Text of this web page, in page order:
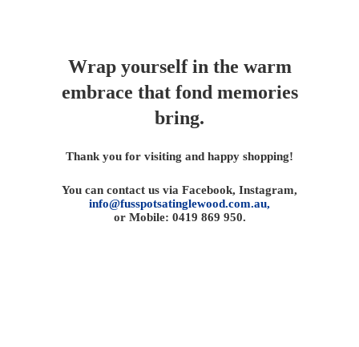
Wrap yourself in the warm
embrace that fond memories
bring.
Thank you for visiting and happy shopping!
You can contact us via Facebook, Instagram,
info@fusspotsatinglewood.com.au,
or Mobile: 0419 869 950.